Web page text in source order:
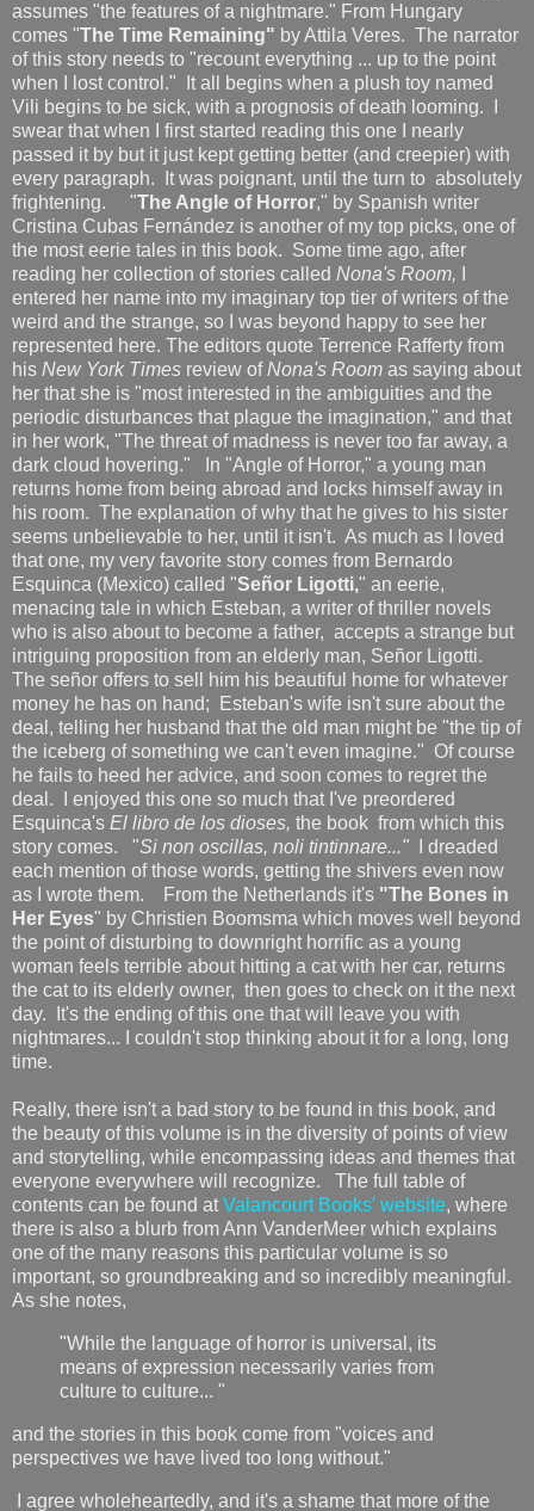
assumes "the features of a nightmare." From Hungary
comes "The Time Remaining" by Attila Veres. The narrator
of this story needs to "recount everything ... up to the point
when I lost control." It all begins when a plush toy named
Vili begins to be sick, with a prognosis of death looming. I
swear that when I first started reading this one I nearly
passed it by but it just kept getting better (and creepier) with
every paragraph. It was poignant, until the turn to absolutely
frightening. "The Angle of Horror," by Spanish writer
Cristina Cubas Fernández is another of my top picks, one of
the most eerie tales in this book. Some time ago, after
reading her collection of stories called Nona's Room,
entered her name into my imaginary top tier of writers of the
weird and the strange, so I was beyond happy to see her
represented here. The editors quote Terrence Rafferty from
his New York Times review ofNona's Room as saying about
her that she is "most interested in the ambiguities and the
periodic disturbances that plague the imagination," and that
in her work, "The threat of madness is never too far away, a
dark cloud hovering."
In "Angle of Horror," a young man
returns home from being abroad and locks himself away in
his room. The explanation of why that he gives to his sister
seems unbelievable to her, until it isn't. As much as I loved
that one, my very favorite story comes from Bernardo
Esquinca (Mexico) called "Señor Ligotti," an eerie,
menacing tale in which Esteban, a writer of thriller novels
who is also about to become a father, accepts a strange but
intriguing proposition from an elderly man, Señor Ligotti.
The señor offers to sell him his beautiful home for whatever
money he has on hand; Esteban's wife isn't sure about the
deal, telling her husband that the old man might be "the tip of
the iceberg of something we can't even imagine." Of course
he fails to heed her advice, and soon comes to regret the
deal. I enjoyed this one so much that I've preordered
Esquinca's El libro de los dioses, the book from which this
story comes. "Si non oscillas, noli tintinnare..."
I dreaded
each mention of those words, getting the shivers even now
as I wrote them.
From the Netherlands it's "The Bones in
Her Eyes" by Christien Boomsma which moves well beyond
the point of disturbing to downright horrific as a young
woman feels terrible about hitting a cat with her car, returns
the cat to its elderly owner, then goes to check on it the next
day. It's the ending of this one that will leave you with
nightmares... I couldn't stop thinking about it for a long, long
time.
Really, there isn't a bad story to be found in this book, and
the beauty of this volume is in the diversity of points of view
and storytelling, while encompassing ideas and themes that
everyone everywhere will recognize. The full table of
contents can be found at Valancourt Books' website, where
there is also a blurb from Ann VanderMeer which explains
one of the many reasons this particular volume is so
important, so groundbreaking and so incredibly meaningful.
As she notes,
"While the language of horror is universal, its
means of expression necessarily varies from
culture to culture... "
and the stories in this book come from "voices and
perspectives we have lived too long without."
I agree wholeheartedly, and it's a shame that more of the